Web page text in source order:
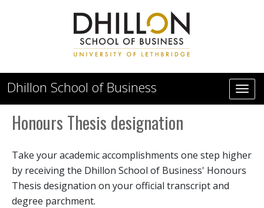
Dhillon School of Business
Honours Thesis designation
Take your academic accomplishments one step higher
by receiving the Dhillon School of Business' Honours
Thesis designation on your official transcript and
degree parchment.